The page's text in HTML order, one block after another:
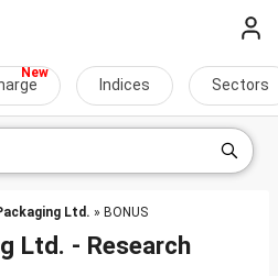
Indices Sectors
Ltd. » BONUS
Ltd. - Research